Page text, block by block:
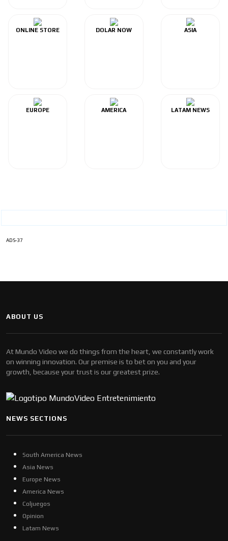
ONLINE STORE DOLAR NOW ASIA
EUROPE AMERICA LATAM NEWS
ADS-37
ABOUT US
At Mundo Video we do things from the heart, we constantly work
on winning innovation. Our premise is to bet on you and your
growth, because your trust is our greatest prize.
NEWS SECTIONS
South America News
Asia News
Europe News
America News
Coljuegos
Opinion
Latam News